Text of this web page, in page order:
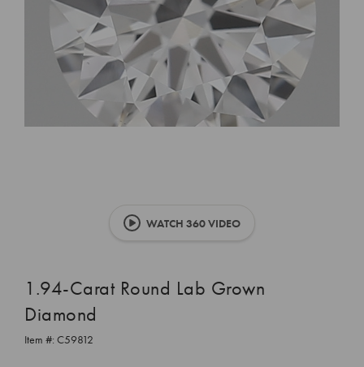
WATCH 360 VIDEO
1.94-Carat Round Lab Grown
Diamond
Item #: C59812